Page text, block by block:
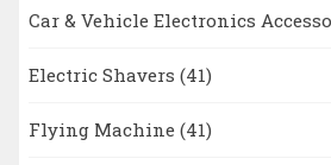
Car & Vehicle Electronics
Electric Shavers (41)
Flying Machine (41)